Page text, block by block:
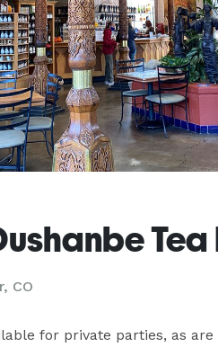
Tea
CO
for private parties, as